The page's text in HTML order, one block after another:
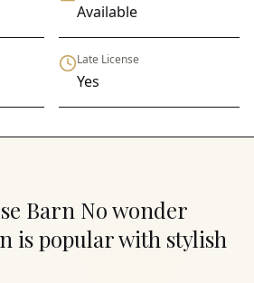
Available
Late License
Yes
Barn No wonder
is popular with stylish